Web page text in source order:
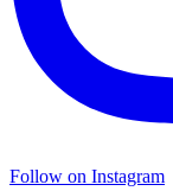
Follow on Instagram